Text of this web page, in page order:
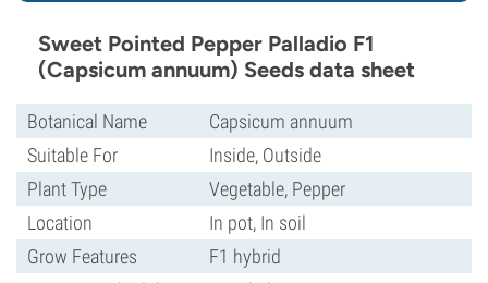
Sweet Pointed Pepper Palladio F1
(Capsicum annuum) Seeds data sheet
Botanical Name
Capsicum annuum
Suitable For
Inside, Outside
Plant Type
Vegetable, Pepper
Location
In pot, In soil
Grow Features
F1 hybrid